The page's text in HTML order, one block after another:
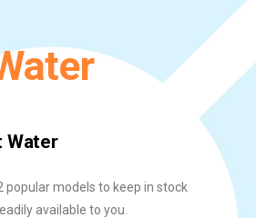
Water
popular models to keep in stock
available to you.